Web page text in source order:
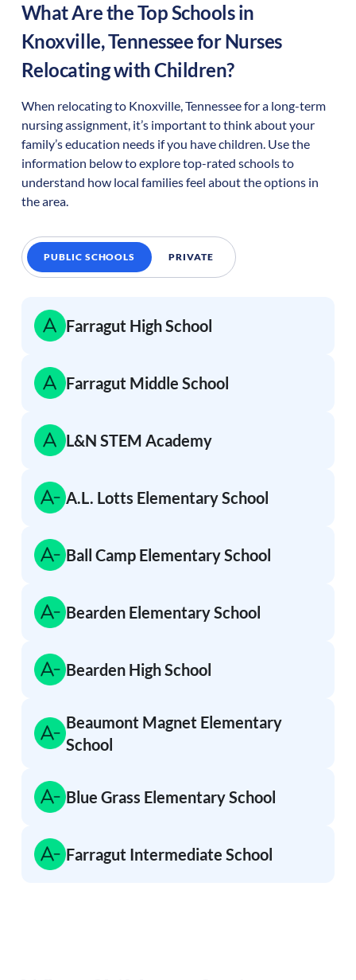
What Are the Top Schools in
Knoxville,Tennesseefor Nurses
Relocating with Children?
When relocating to Knoxville,Tennesseefor a long-term
nursing assignment, it’s important to think about your
family’s education needs if you have children. Use the
information below to explore top-rated schools to
understand how local families feel about the options in
the area.
PUBLIC SCHOOLS PRIVATE
Farragut High School
Farragut Middle School
L&N STEM Academy
A.L. Lotts Elementary School
Ball Camp Elementary School
Bearden Elementary School
Bearden High School
Beaumont Magnet Elementary
School
Blue Grass Elementary School
Farragut Intermediate School